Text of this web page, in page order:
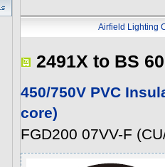
Airfield Lighting
2491X to BS
450/750V PVC
core)
FGD200 07VV-F